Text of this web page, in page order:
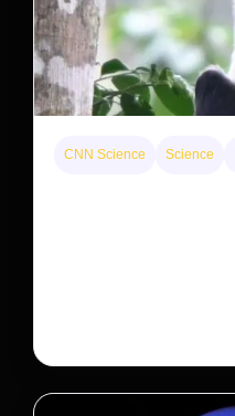
CNN Science Science